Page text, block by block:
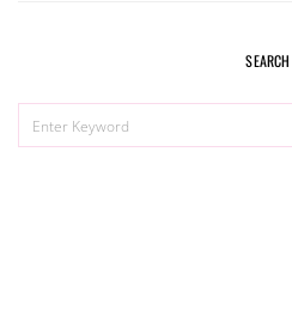
SEARCH
FOR: